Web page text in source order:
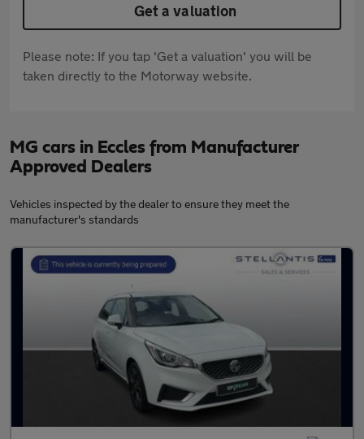
Get a valuation
Please note: If you tap 'Get a valuation' you will be
taken directly to the Motorway website.
MG cars in Eccles from Manufacturer
Approved Dealers
Vehicles inspected by the dealer to ensure they meet the
manufacturer's standards